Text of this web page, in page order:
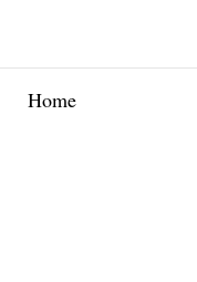
Home